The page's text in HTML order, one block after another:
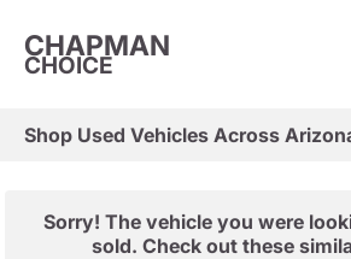
CHAPMAN
CHOICE
Shop Used Vehicles Across
Sorry! The vehicle you were
sold. Check out these